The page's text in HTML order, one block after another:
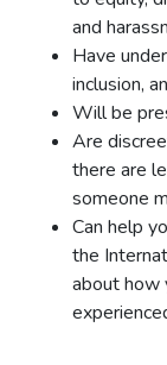
and
Have
inclusion,
Will be
Are
there are
someone
Can help
the
about how